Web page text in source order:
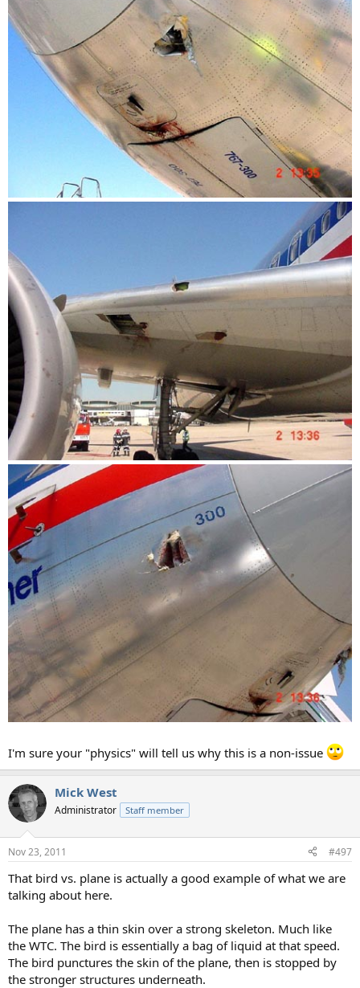
I'm sure your "physics" will tell us why this is a non-issue
Mick West
Administrator Staff member
Nov 23, 2011 #497
That bird vs. plane is actually a good example of what we are
talking about here.
The plane has a thin skin over a strong skeleton. Much like
the WTC. The bird is essentially a bag of liquid at that speed.
The bird punctures the skin of the plane, then is stopped by
the stronger structures underneath.